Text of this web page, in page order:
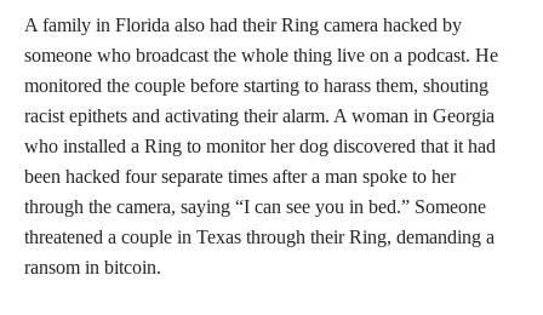
A family in Florida also had their Ring camera hacked by
someone who broadcast the whole thing live on a podcast. He
monitored the couple before starting to harass them, shouting
racist epithets and activating their alarm. A woman in Georgia
who installed a Ring to monitor her dog discovered that it had
been hacked four separate times after a man spoke to her
through the camera, saying “I can see you in bed.” Someone
threatened a couple in Texas through their Ring, demanding a
ransom in bitcoin.